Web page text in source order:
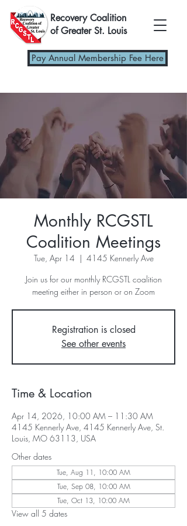
Recovery Coalition
of Greater St. Louis
Pay Annual Membership Fee Here
Monthly RCGSTL
Coalition Meetings
Tue, Apr 14
  |
4145 Kennerly Ave
Join us for our monthly RCGSTL coalition
meeting either in person or on Zoom
Registration is closed
See other events
Time & Location
Apr 14, 2026, 10:00 AM – 11:30 AM
4145 Kennerly Ave, 4145 Kennerly Ave, St.
Louis, MO 63113, USA
Other dates
Tue, Aug 11, 10:00 AM
Tue, Sep 08, 10:00 AM
Tue, Oct 13, 10:00 AM
View all 5 dates